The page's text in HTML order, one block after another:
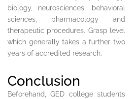
biology, neurosciences, behavioral
sciences, pharmacology and
therapeutic procedures. Grasp level
which generally takes a further two
years of accredited research.
Conclusion
Beforehand, GED college students